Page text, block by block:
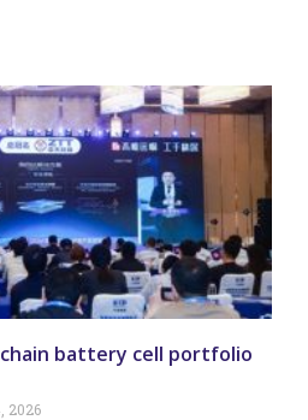
battery cell portfolio
2026